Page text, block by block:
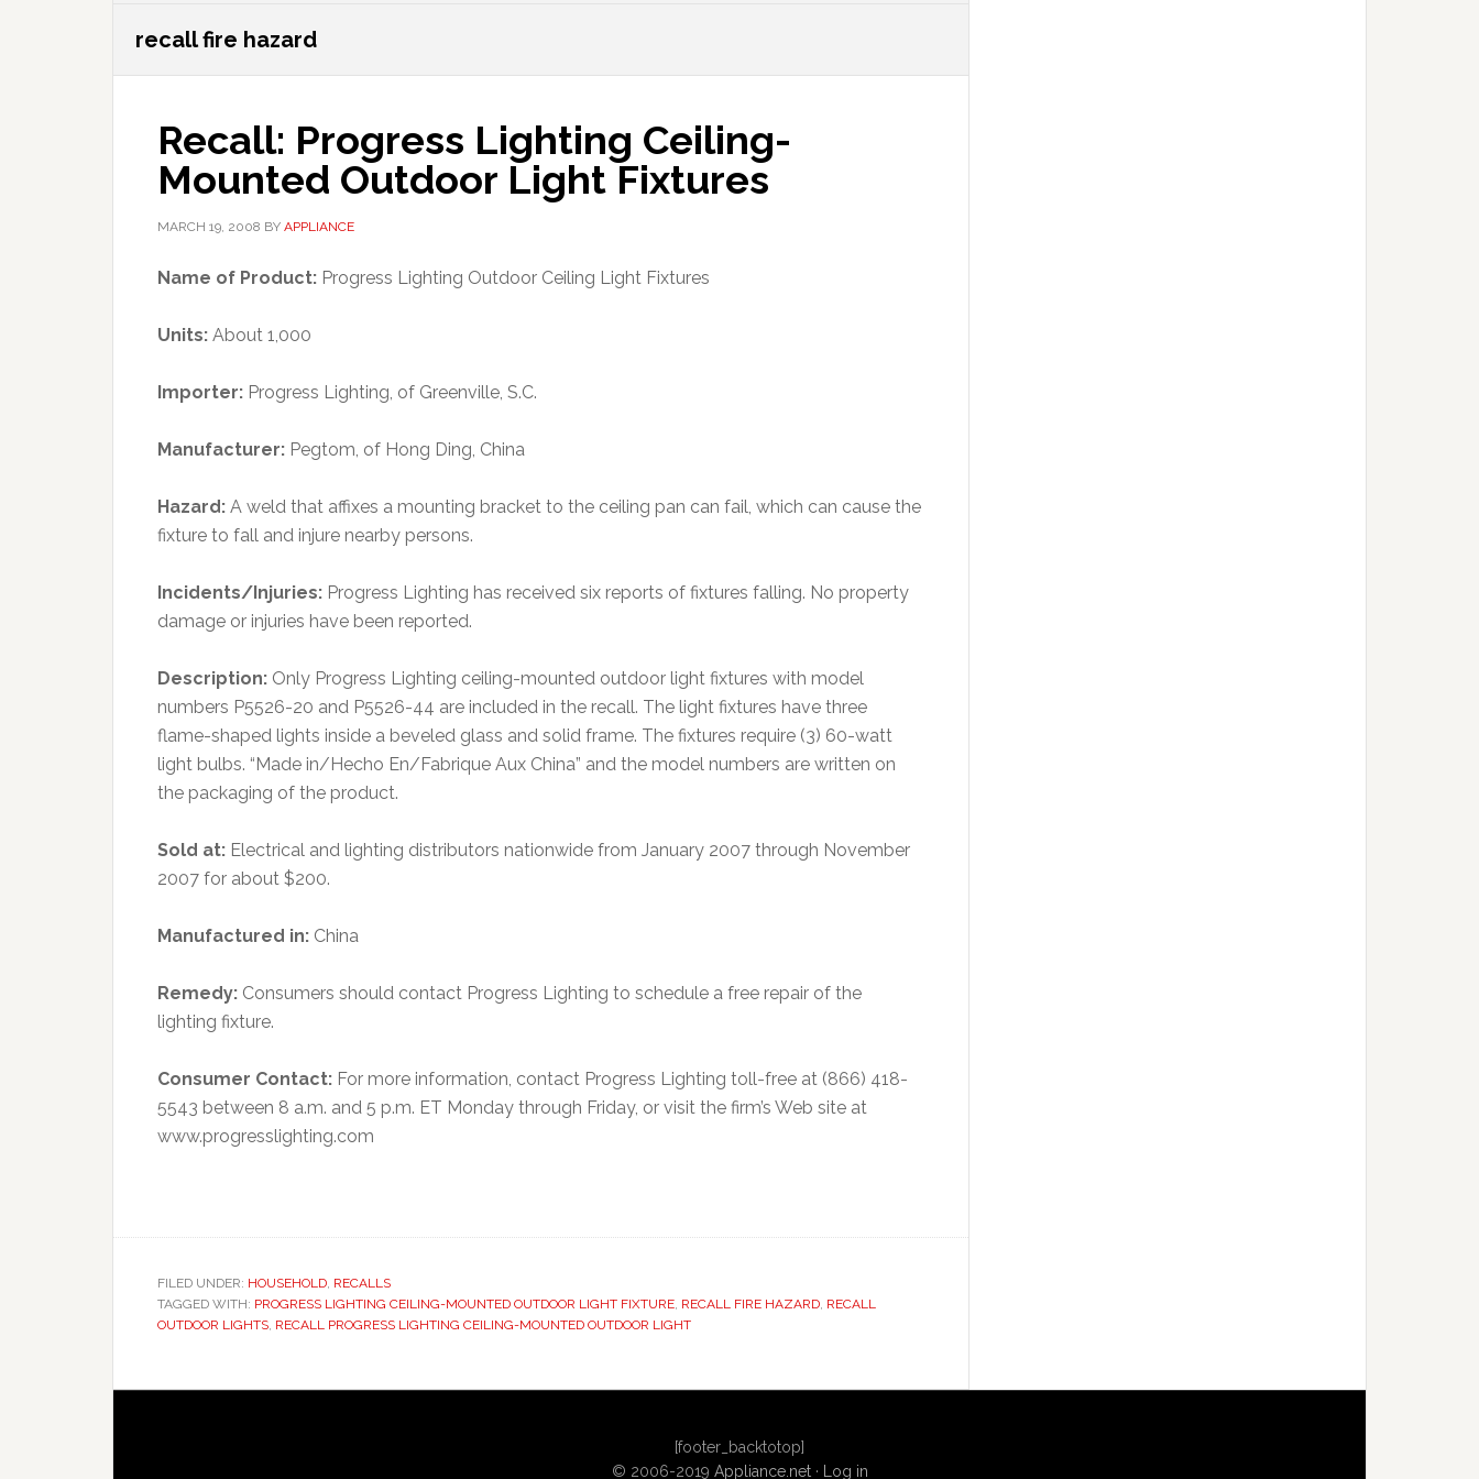
recall fire hazard
Recall: Progress Lighting Ceiling-
Mounted Outdoor Light Fixtures
MARCH 19, 2008 BY APPLIANCE
Name of Product: Progress Lighting Outdoor Ceiling Light Fixtures
Units: About 1,000
Importer: Progress Lighting, of Greenville, S.C.
Manufacturer: Pegtom, of Hong Ding, China
Hazard: A weld that affixes a mounting bracket to the ceiling pan can fail, which can cause the
fixture to fall and injure nearby persons.
Incidents/Injuries: Progress Lighting has received six reports of fixtures falling. No property
damage or injuries have been reported.
Description: Only Progress Lighting ceiling-mounted outdoor light fixtures with model
numbers P5526-20 and P5526-44 are included in the recall. The light fixtures have three
flame-shaped lights inside a beveled glass and solid frame. The fixtures require (3) 60-watt
light bulbs. “Made in/Hecho En/Fabrique Aux China” and the model numbers are written on
the packaging of the product.
Sold at: Electrical and lighting distributors nationwide from January 2007 through November
2007 for about $200.
Manufactured in: China
Remedy: Consumers should contact Progress Lighting to schedule a free repair of the
lighting fixture.
Consumer Contact: For more information, contact Progress Lighting toll-free at (866) 418-
5543 between 8 a.m. and 5 p.m. ET Monday through Friday, or visit the firm’s Web site at
www.progresslighting.com
FILED UNDER: HOUSEHOLD, RECALLS
TAGGED WITH: PROGRESS LIGHTING CEILING-MOUNTED OUTDOOR LIGHT FIXTURE, RECALL FIRE HAZARD, RECALL
OUTDOOR LIGHTS, RECALL PROGRESS LIGHTING CEILING-MOUNTED OUTDOOR LIGHT
[footer_backtotop]
© 2006-2019 Appliance.net· Log in